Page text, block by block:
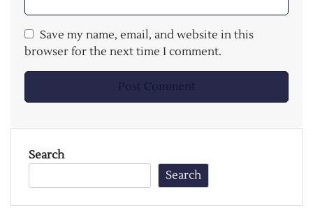
Save my name, email, and website in this
browser for the next time I comment.
Search
Search